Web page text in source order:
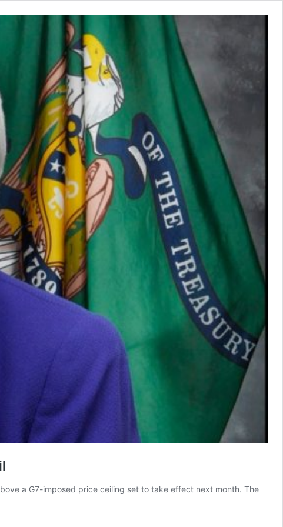
a G7-imposed price ceiling set to take effect next month. The